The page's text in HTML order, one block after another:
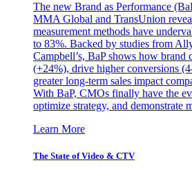
The new Brand as Performance
MMA Global and TransUnion
measurement methods have
to 83%. Backed by studies from
Campbell’s, BaP shows how
(+24%), drive higher conversions
greater long-term sales impact
With BaP, CMOs finally have the
optimize strategy, and demonstrate
Learn More
The State of Video & CTV